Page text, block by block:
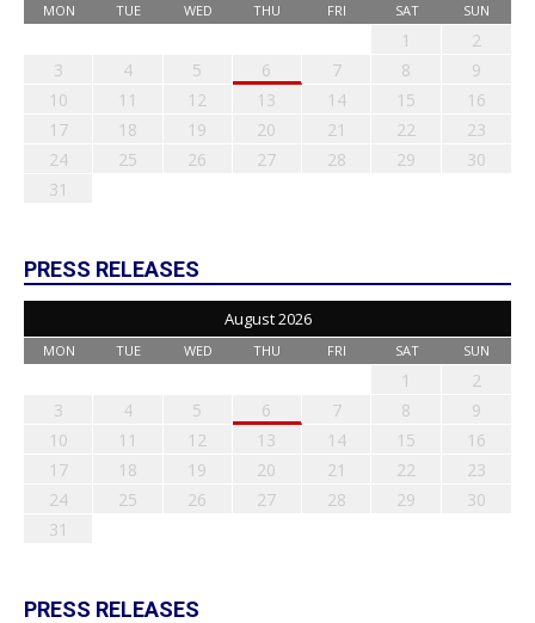
MON TUE WED THU FRI SAT SUN
1
2
3
4 5 6 7 8
9
10
11 12 13 14 15
16
17
18 19 20 21 22
23
24
25 26 27 28 29
30
31
PRESS RELEASES
August 2026
MON TUE WED THU FRI SAT SUN
1
2
3
4 5 6 7 8
9
10
11 12 13 14 15
16
17
18 19 20 21 22
23
24
25 26 27 28 29
30
31
PRESS RELEASES